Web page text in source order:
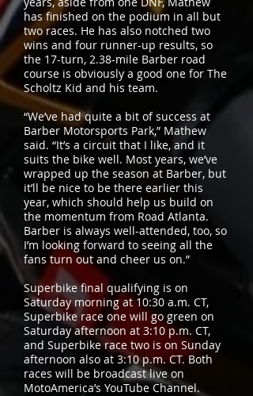
has finished on the podium in all but
two races. He has also notched two
wins and four runner-up results, so
the 17-turn, 2.38-mile Barber road
course is obviously a good one for The
Scholtz Kid and his team.
“We’ve had quite a bit of success at
Barber Motorsports Park,” Mathew
said. “It’s a circuit that I like, and it
suits the bike well. Most years, we’ve
wrapped up the season at Barber, but
it’ll be nice to be there earlier this
year, which should help us build on
the momentum from Road Atlanta.
Barber is always well-attended, too, so
I’m looking forward to seeing all the
fans turn out and cheer us on.”
Superbike final qualifying is on
Saturday morning at 10:30 a.m. CT,
Superbike race one will go green on
Saturday afternoon at 3:10 p.m. CT,
and Superbike race two is on Sunday
afternoon also at 3:10 p.m. CT. Both
races will be broadcast live on
MotoAmerica’s YouTube Channel.